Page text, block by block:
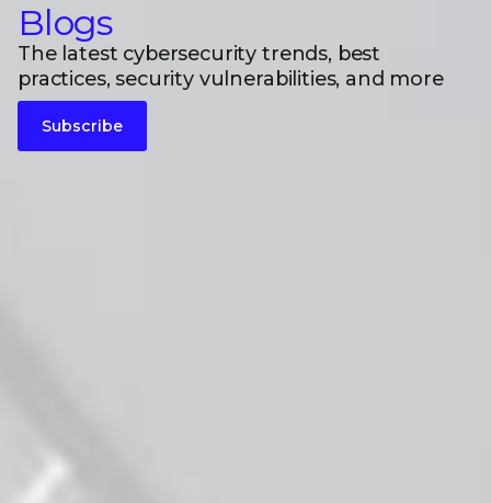
Blogs
The latest cybersecurity trends, best
practices, security vulnerabilities, and more
Subscribe